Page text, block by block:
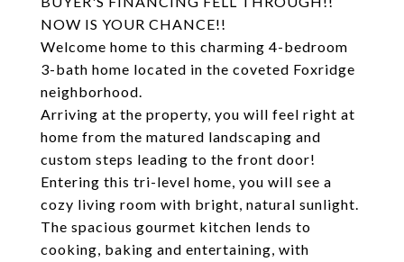
NOW IS YOUR CHANCE!!
Welcome home to this charming 4-bedroom
3-bath home located in the coveted Foxridge
neighborhood.
Arriving at the property, you will feel right at
home from the matured landscaping and
custom steps leading to the front door!
Entering this tri-level home, you will see a
cozy living room with bright, natural sunlight.
The spacious gourmet kitchen lends to
cooking, baking and entertaining, with